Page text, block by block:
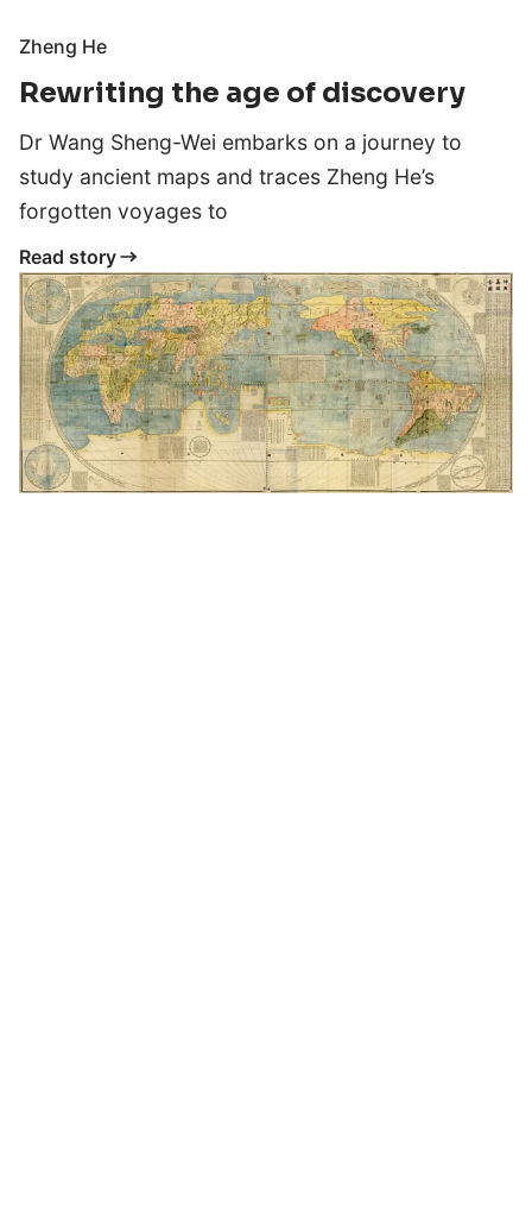
Zheng He
Rewriting the age of discovery
Dr Wang Sheng-Wei embarks on a journey to
study ancient maps and traces Zheng He’s
forgotten voyages to
Read story